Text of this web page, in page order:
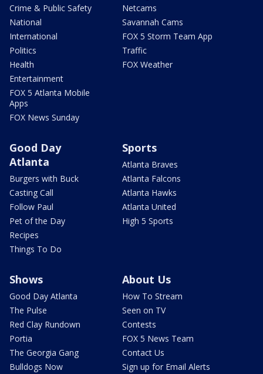
Crime & Public Safety
National
International
Politics
Health
Entertainment
FOX 5 Atlanta Mobile
Apps
FOX News Sunday
Netcams
Savannah Cams
FOX 5 Storm Team App
Traffic
FOX Weather
Good Day
Atlanta
Burgers with Buck
Casting Call
Follow Paul
Pet of the Day
Recipes
Things To Do
Sports
Atlanta Braves
Atlanta Falcons
Atlanta Hawks
Atlanta United
High 5 Sports
Shows
Good Day Atlanta
The Pulse
Red Clay Rundown
Portia
The Georgia Gang
Bulldogs Now
About Us
How To Stream
Seen on TV
Contests
FOX 5 News Team
Contact Us
Sign up for Email Alerts